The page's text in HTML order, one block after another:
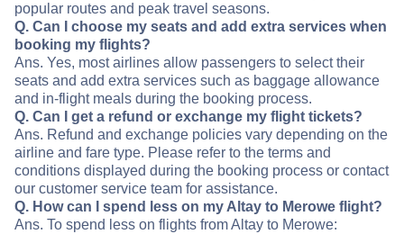
popular routes and peak travel seasons.
Q. Can I choose my seats and add extra services when
booking my flights?
Ans. Yes, most airlines allow passengers to select their
seats and add extra services such as baggage allowance
and in-flight meals during the booking process.
Q. Can I get a refund or exchange my flight tickets?
Ans. Refund and exchange policies vary depending on the
airline and fare type. Please refer to the terms and
conditions displayed during the booking process or contact
our customer service team for assistance.
Q. How can I spend less on my Altay to Merowe flight?
Ans. To spend less on flights from Altay to Merowe: